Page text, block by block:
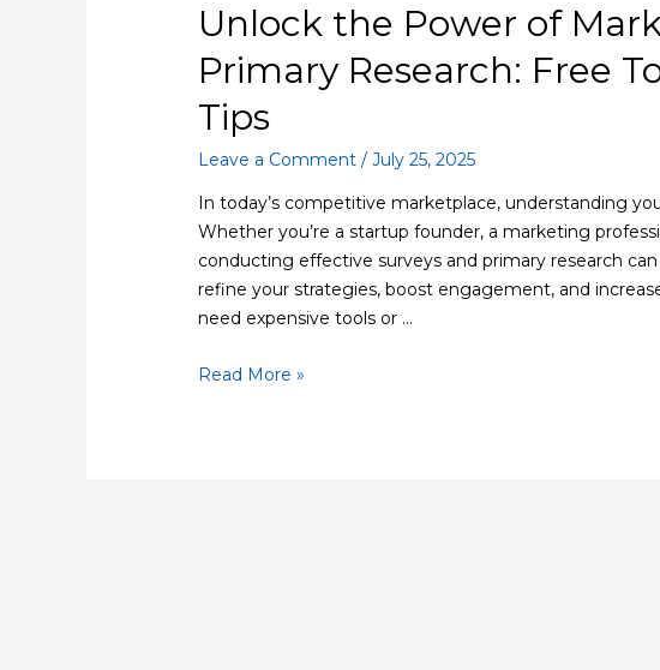
Unlock the Power of
Primary Research: Free
Tips
Leave a Comment /July 25, 2025
In today’s competitive marketplace, understanding
Whether you’re a startup founder, a marketing
conducting effective surveys and primary research
refine your strategies, boost engagement, and
need expensive tools or …
Read More »